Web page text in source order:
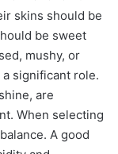
skins should be
be sweet
mushy, or
significant role.
are
When selecting
A good